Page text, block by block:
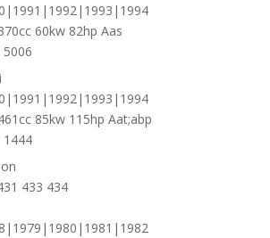
60kw 82hp Aas
5006
85kw 115hp Aat;abp
1444
433 434